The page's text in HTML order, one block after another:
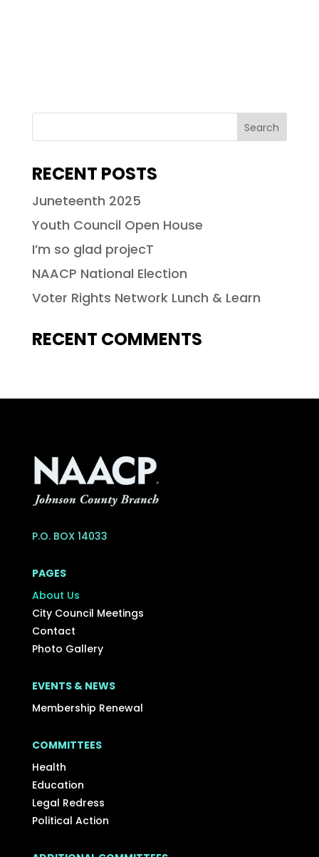
RECENT POSTS
Juneteenth 2025
Youth Council Open House
I’m so glad projecT
NAACP National Election
Voter Rights Network Lunch & Learn
RECENT COMMENTS
P.O. BOX 14033
PAGES
About Us
City Council Meetings
Contact
Photo Gallery
EVENTS & NEWS
Membership Renewal
COMMITTEES
Health
Education
Legal Redress
Political Action